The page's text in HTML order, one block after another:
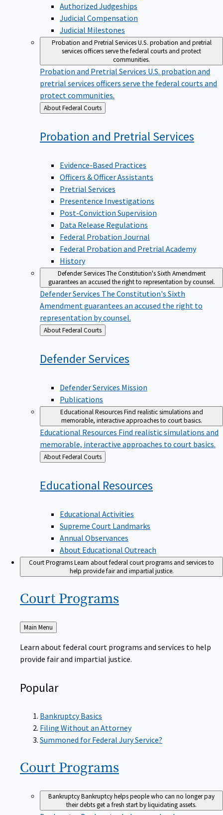
Authorized Judgeships
Judicial Compensation
Judicial Milestones
Probation and Pretrial ServicesU.S. probation and pretrial
services officers serve the federal courts and protect
communities.
Probation and Pretrial Services U.S. probation and
pretrial services officers serve the federal courts and
protect communities.
Back
to
About Federal Courts
Probation and PretrialServices
Evidence-Based Practices
Officers & Officer Assistants
Pretrial Services
Presentence Investigations
Post-Conviction Supervision
Data Release Regulations
Federal Probation Journal
Federal Probation and Pretrial Academy
History
Defender ServicesThe Constitution's Sixth Amendment
guarantees an accused the right to representation by counsel.
Defender Services The Constitution's Sixth
Amendment guarantees an accused the right to
representation by counsel.
Back
to
About Federal Courts
DefenderServices
Defender Services Mission
Publications
Educational ResourcesFind realistic simulations and
memorable, interactive approaches to court basics.
Educational Resources Find realistic simulations and
memorable, interactive approaches to court basics.
Back
to
About Federal Courts
Educational Resources
Educational Activities
Supreme Court Landmarks
Annual Observances
About Educational Outreach
Court ProgramsLearn about federal court programs and services to
help provide fair and impartial justice.
Court Programs
Back
to
Main Menu
Learn about federal court programs and services to help
provide fair and impartial justice.
Popular
Bankruptcy Basics
Filing Without an Attorney
Summoned for Federal Jury Service?
Court Programs
BankruptcyBankruptcy helps people who can no longer pay
their debts get a fresh start by liquidating assets.